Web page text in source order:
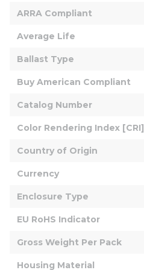
ARRA Compliant
Average Life
Ballast Type
Buy American Compliant
Catalog Number
Color Rendering Index [CRI]
Country of Origin
Currency
Enclosure Type
EU RoHS Indicator
Gross Weight Per Pack
Housing Material